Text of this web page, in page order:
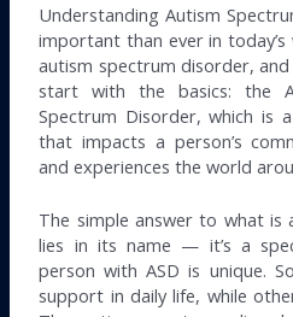
Understanding Autism
important than ever in
autism spectrum disorder, and
start with the basics: the
Spectrum Disorder, which is
that impacts a person’s
and experiences the world
The simple answer to what is
lies in its name — it’s a
person with ASD is unique.
support in daily life, while